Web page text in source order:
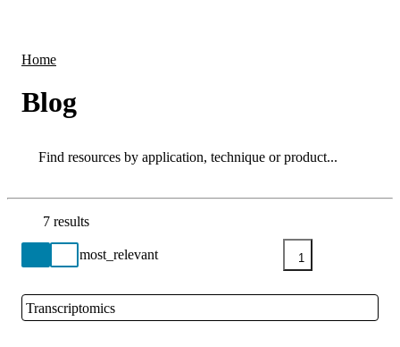
Home
Blog
Search
Go back to the Resource Centre homepage
7 results
1
Transcriptomics